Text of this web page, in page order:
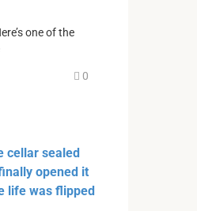
one of the
0
cellar sealed
opened it
life was flipped